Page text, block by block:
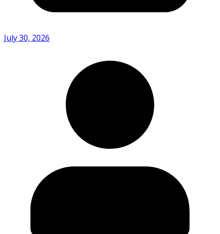
July 30, 2026